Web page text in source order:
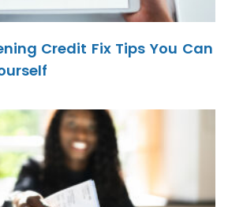
Credit Fix Tips You Can